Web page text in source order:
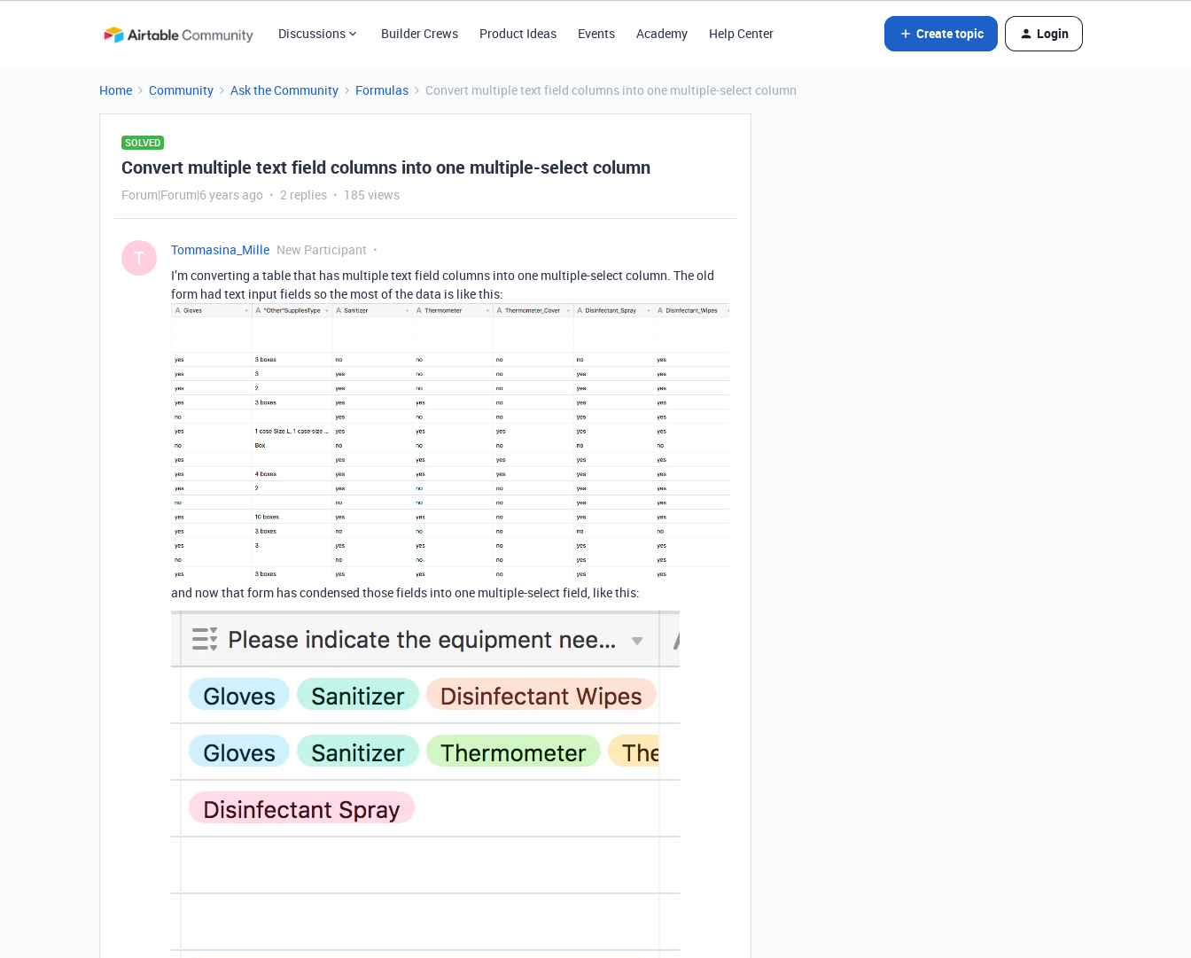
Discussions Builder Crews Product Ideas Events Academy Help Center Create topic Login
Home Community Ask the Community Formulas Convert multiple text field columns into one multiple-select column
SOLVED
Convert multiple text field columns into one multiple-select column
Forum|Forum|6 years ago 2 replies 185 views
T Tommasina_Mille New Participant
I’m converting a table that has multiple text field columns into one multiple-select column. The old
form had text input fields so the most of the data is like this:
and now that form has condensed those fields into one multiple-select field, like this: